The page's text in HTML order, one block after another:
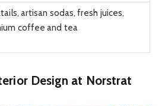
artisan sodas, fresh juices,
coffee and tea
Design at Norstrat